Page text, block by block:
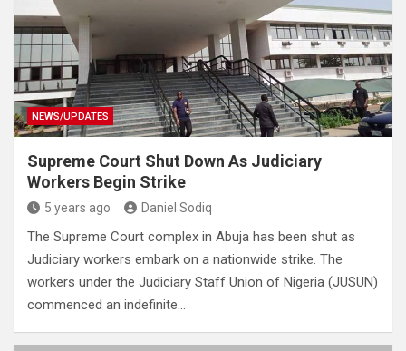
NEWS/UPDATES
Supreme Court Shut Down As Judiciary
Workers Begin Strike
5 years ago Daniel Sodiq
The Supreme Court complex in Abuja has been shut as
Judiciary workers embark on a nationwide strike. The
workers under the Judiciary Staff Union of Nigeria (JUSUN)
commenced an indefinite…